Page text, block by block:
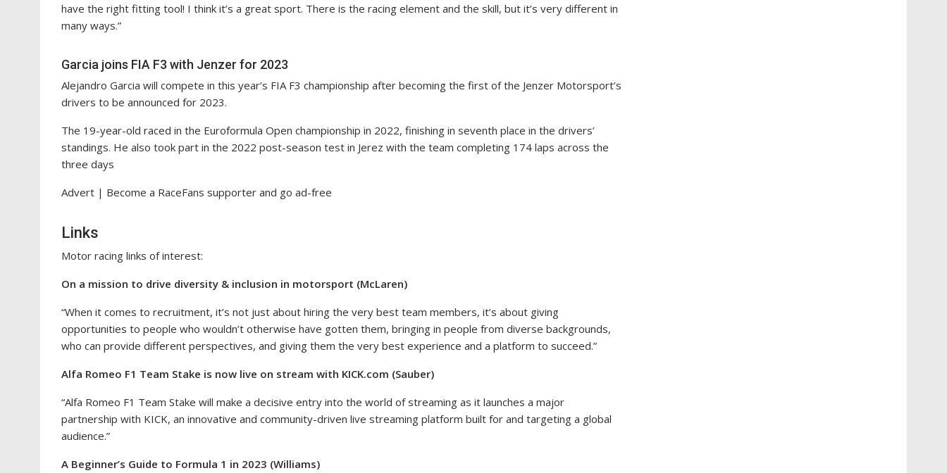
have the right fitting tool! I think it’s a great sport. There is the racing element and the skill, but it’s very different in
many ways.”
Garcia joins FIA F3 with Jenzer for 2023
Alejandro Garcia will compete in this year’s FIA F3 championship after becoming the first of the Jenzer Motorsport’s
drivers to be announced for 2023.
The 19-year-old raced in the Euroformula Open championship in 2022, finishing in seventh place in the drivers’
standings. He also took part in the 2022 post-season test in Jerez with the team completing 174 laps across the
three days
Advert | Become a RaceFans supporter and go ad-free
Links
Motor racing links of interest:
On a mission to drive diversity & inclusion in motorsport (McLaren)
“When it comes to recruitment, it’s not just about hiring the very best team members, it’s about giving
opportunities to people who wouldn’t otherwise have gotten them, bringing in people from diverse backgrounds,
who can provide different perspectives, and giving them the very best experience and a platform to succeed.”
Alfa Romeo F1 Team Stake is now live on stream with KICK.com (Sauber)
“Alfa Romeo F1 Team Stake will make a decisive entry into the world of streaming as it launches a major
partnership with KICK, an innovative and community-driven live streaming platform built for and targeting a global
audience.”
A Beginner’s Guide to Formula 1 in 2023 (Williams)